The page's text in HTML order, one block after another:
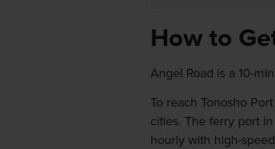
How to
Angel Road is a 10-
To reach Tonosho
cities. The ferry port in
hourly with high-